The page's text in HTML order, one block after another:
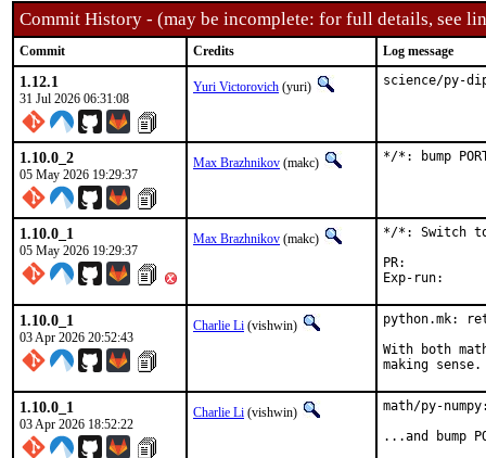
Commit History - (may be incomplete: for full details, see
Commit Credits Log message
1.12.1
31 Jul 2026 06:31:08
Yuri Victorovich (yuri) science/py-
1.10.0_2
05 May 2026 19:29:37
Max Brazhnikov (makc) */*: bump
1.10.0_1
05 May 2026 19:29:37
Max Brazhnikov (makc)
*/*: Switch to
1.10.0_1
03 Apr 2026 20:52:43
Charlie Li (vishwin)
python.mk:
With both
making
1.10.0_1
03 Apr 2026 18:52:22
Charlie Li (vishwin)
math/py-
...and bump